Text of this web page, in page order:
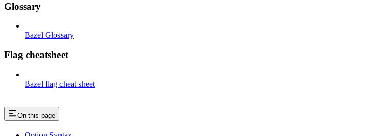
Glossary
Bazel Glossary
Flag cheatsheet
Bazel flag cheat sheet
On this page